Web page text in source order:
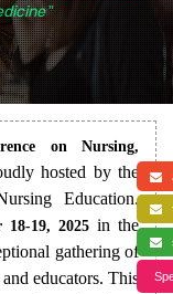
”
on Nursing,
hosted by the
Education.
18-19, 2025 in the
gathering of
educators. This